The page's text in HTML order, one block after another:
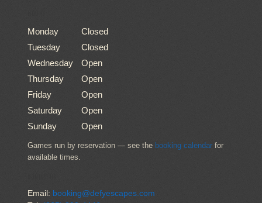
Monday
Closed
Tuesday
Closed
Wednesday
Open
Thursday
Open
Friday
Open
Saturday
Open
Sunday
Open
Games run by reservation — see the booking calendar for
available times.
Email: booking@defyescapes.com